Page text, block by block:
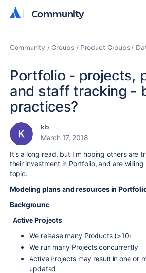
Community
Community
Community Groups Product Groups
Portfolio - projects,
and staff tracking -
practices?
kb
March 17, 2018
It's a long read, but I'm hoping others are
their investment in Portfolio, and are
topic.
Modeling plans and resources in
Background
Active Projects
We release many Products (>10)
We run many Projects concurrently
Active Projects may result in one or
updated